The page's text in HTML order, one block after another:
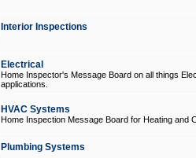
Interior Inspections
Electrical
Home Inspector's Message Board on all things
applications.
HVAC Systems
Home Inspection Message Board for Heating and
Plumbing Systems